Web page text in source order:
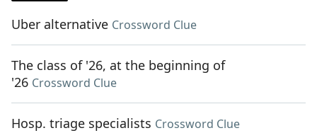
Uber alternative Crossword Clue
The class of '26, at the beginning of
'26 Crossword Clue
Hosp. triage specialists Crossword Clue